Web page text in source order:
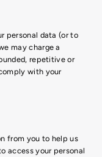
personal data (or to
may charge a
repetitive or
with your
from you to help us
access your personal